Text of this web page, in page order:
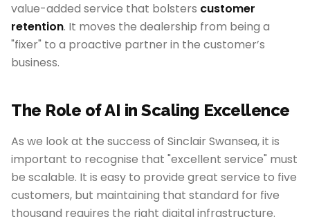
value-added service that bolsters customer
retention. It moves the dealership from being a
"fixer" to a proactive partner in the customer’s
business.
The Role of AI in Scaling Excellence
As we look at the success of Sinclair Swansea, it is
important to recognise that "excellent service" must
be scalable. It is easy to provide great service to five
customers, but maintaining that standard for five
thousand requires the right digital infrastructure.